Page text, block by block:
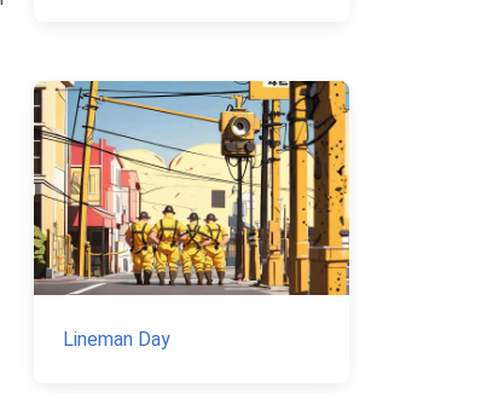
Lineman Day